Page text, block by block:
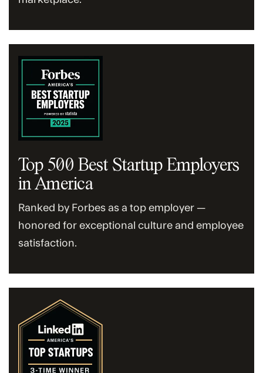
Top 500 Best Startup Employers
in America
Ranked by Forbes as a top employer —
honored for exceptional culture and employee
satisfaction.